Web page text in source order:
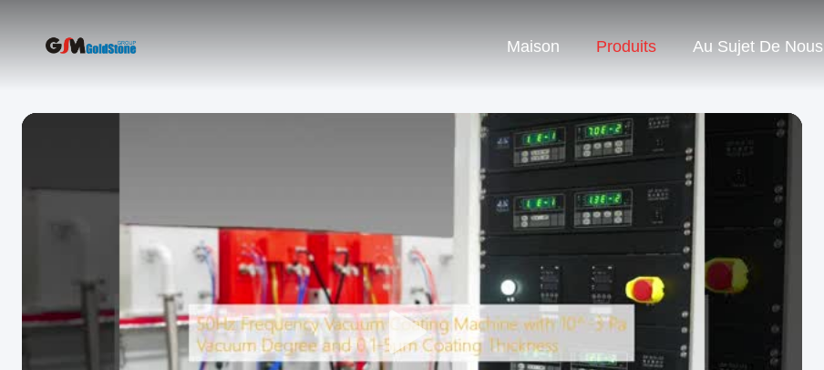
Maison Produits Au Sujet De Nous